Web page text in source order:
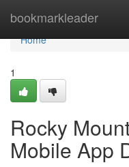
bookmarkleader
Home
Home
1
Rocky
Mobile App